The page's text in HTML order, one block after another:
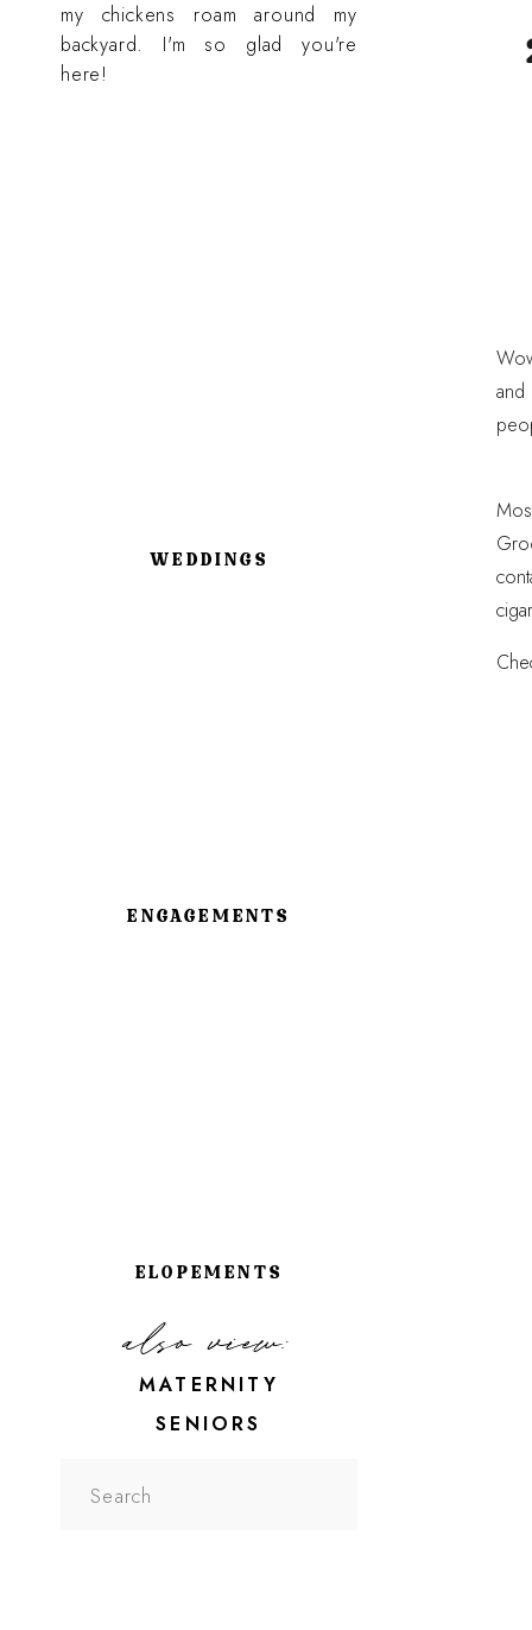
for:
ELOPEMENTS
ENGAGEMENTS
WEDDINGS
MATERNITY
also view:
SENIORS
my chickens roam around my
backyard. I'm so glad you're
here!